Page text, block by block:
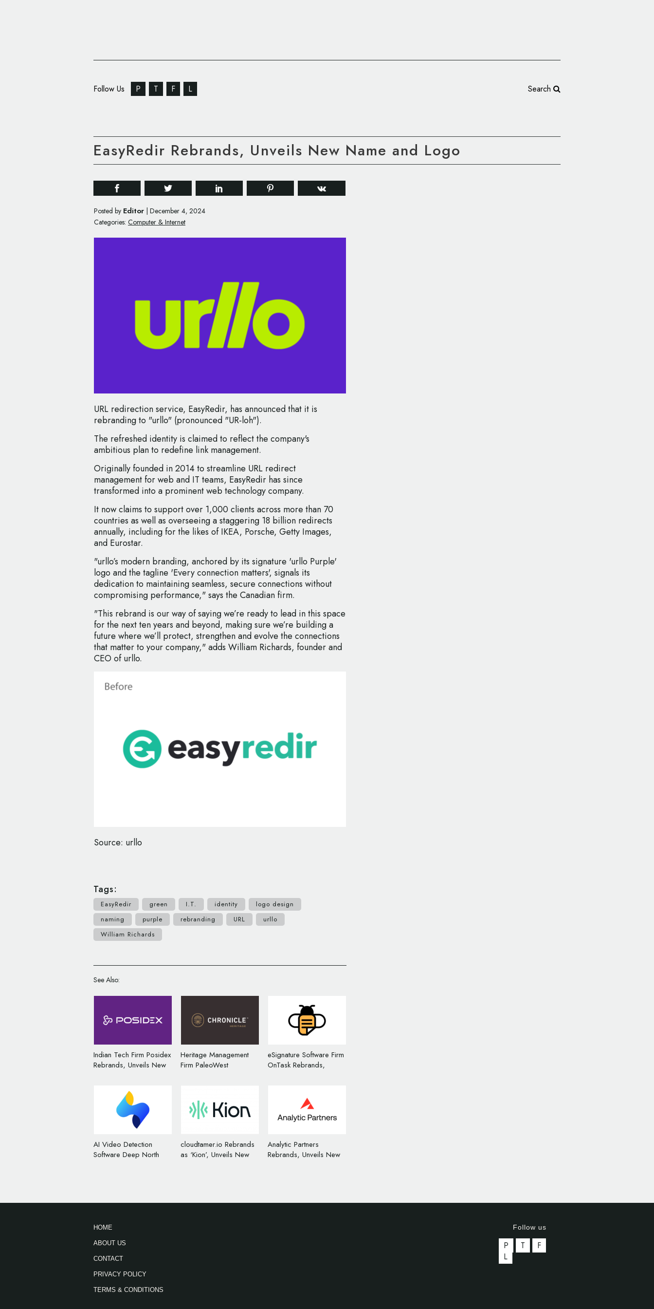
Follow Us P T F L Search
EasyRedir Rebrands, Unveils New Name and Logo
Posted by Editor December 4, 2024
Categories: Computer & Internet
URL redirection service, EasyRedir, has announced that it is
rebranding to "urllo" (pronounced "UR-loh").
The refreshed identity is claimed to reflect the company's
ambitious plan to redefine link management.
Originally founded in 2014 to streamline URL redirect
management for web and IT teams, EasyRedir has since
transformed into a prominent web technology company.
It now claims to support over 1,000 clients across more than 70
countries as well as overseeing a staggering 18 billion redirects
annually, including for the likes of IKEA, Porsche, Getty Images,
and Eurostar.
"urllo’s modern branding, anchored by its signature 'urllo Purple'
logo and the tagline 'Every connection matters', signals its
dedication to maintaining seamless, secure connections without
compromising performance," says the Canadian firm.
"This rebrand is our way of saying we’re ready to lead in this space
for the next ten years and beyond, making sure we’re building a
future where we’ll protect, strengthen and evolve the connections
that matter to your company," adds William Richards, founder and
CEO of urllo.
Source: urllo
Tags:
EasyRedir green I.T. identity
logo design
naming
purple rebranding URL
urllo
William Richards
See Also:
Indian Tech Firm Posidex
Rebrands, Unveils New
Heritage Management
Firm PaleoWest
eSignature Software Firm
OnTask Rebrands,
AI Video Detection
Software Deep North
cloudtamer.io Rebrands
as ‘Kion’, Unveils New
Analytic Partners
Rebrands, Unveils New
HOME
ABOUT US
CONTACT
PRIVACY POLICY
TERMS & CONDITIONS
Follow us
P T
F
L